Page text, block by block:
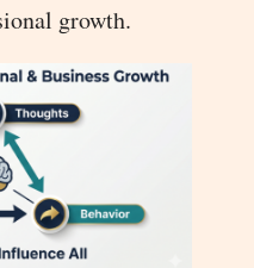
growth.